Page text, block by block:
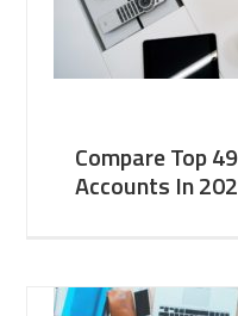
Compare Top
Accounts In